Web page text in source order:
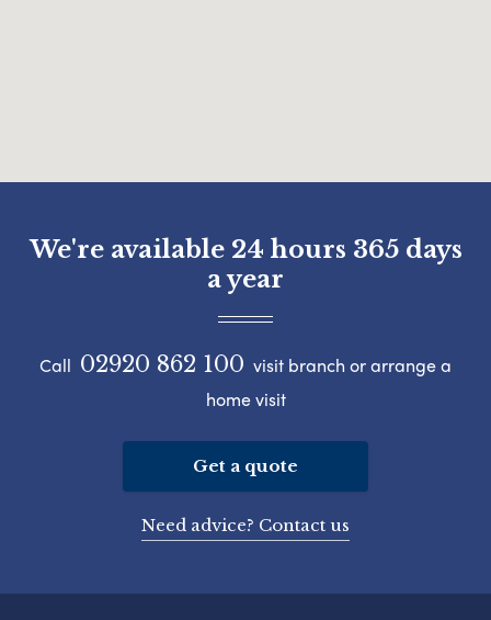
We're available 24 hours 365 days
a year
Call 02920 862 100 visit branch or arrange a
home visit
Get a quote
Need advice? Contact us